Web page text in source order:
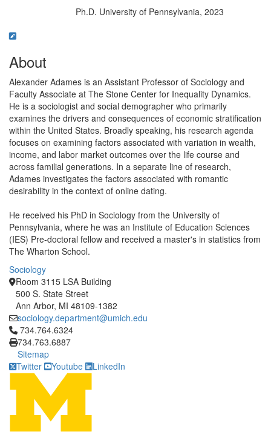
Ph.D. University of Pennsylvania, 2023
About
Alexander Adames is an Assistant Professor of Sociology and
Faculty Associate at The Stone Center for Inequality Dynamics.
He is a sociologist and social demographer who primarily
examines the drivers and consequences of economic stratification
within the United States. Broadly speaking, his research agenda
focuses on examining factors associated with variation in wealth,
income, and labor market outcomes over the life course and
across familial generations. In a separate line of research,
Adames investigates the factors associated with romantic
desirability in the context of online dating.
He received his PhD in Sociology from the University of
Pennsylvania, where he was an Institute of Education Sciences
(IES) Pre-doctoral fellow and received a master's in statistics from
The Wharton School.
Sociology
Room 3115 LSA Building
500 S. State Street
Ann Arbor, MI 48109-1382
sociology.department@umich.edu
Click to call 734.764.6324
734.764.6324
734.763.6887
Sitemap
Twitter
Youtube LinkedIn